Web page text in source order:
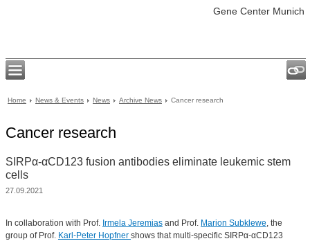
Gene Center Munich
Home News & Events News Archive News Cancer research
Cancer research
SIRPα-αCD123 fusion antibodies eliminate leukemic stem
cells
27.09.2021
In collaboration with Prof. Irmela Jeremias and Prof. Marion Subklewe, the
group of Prof. Karl-Peter Hopfner shows that multi-specific SIRPα-αCD123